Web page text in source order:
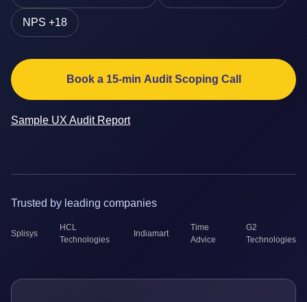
NPS +18
Book a 15-min Audit Scoping Call
Sample UX Audit Report
Trusted by leading companies
Splisys
HCL
Technologies
Indiamart
Time
Advice
G2
Technologies